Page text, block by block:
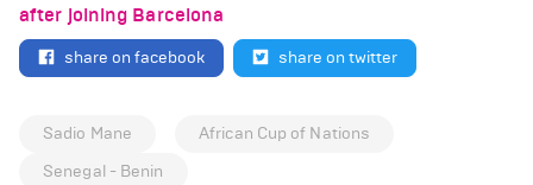
after joining Barcelona
share on facebook share on twitter
Sadio Mane
African Cup of Nations
Senegal - Benin